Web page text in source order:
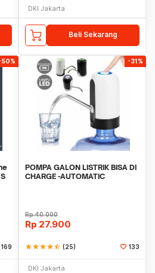
DKI Jakarta
Beli Sekarang
50%
169
-31%
POMPA GALON LISTRIK BISA DI
CHARGE -AUTOMATIC
Rp40.000
Rp 27.900
starstarstarstarstar_half (25) 133
DKI Jakarta